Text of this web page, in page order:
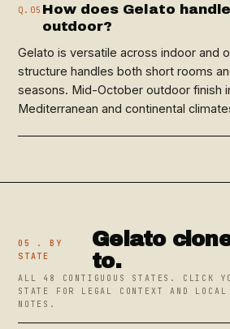
Q.05 How does Gelato
outdoor?
Gelato is versatile across indoor and
structure handles both short rooms
seasons. Mid-October outdoor finish
Mediterranean and continental
05 . BY
STATE
Gelato
to.
ALL 48 CONTIGUOUS STATES. CLICK
STATE FOR LEGAL CONTEXT AND LOCAL
NOTES.